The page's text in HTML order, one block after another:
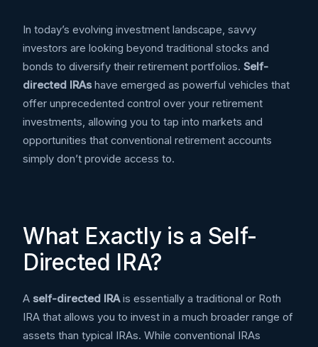
In today’s evolving investment landscape, savvy
investors are looking beyond traditional stocks and
bonds to diversify their retirement portfolios. Self-
directed IRAshave emerged as powerful vehicles that
offer unprecedented control over your retirement
investments, allowing you to tap into markets and
opportunities that conventional retirement accounts
simply don’t provide access to.
What Exactly is a Self-
Directed IRA?
A self-directed IRAis essentially a traditional or Roth
IRA that allows you to invest in a much broader range of
assets than typical IRAs. While conventional IRAs